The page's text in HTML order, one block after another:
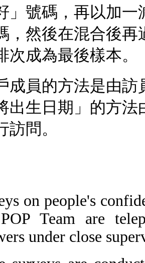
」號碼，再以加
，然後在混合後
次成為最後樣本。
成員的方法是由
出生日期」的方
訪問。
on people's
Team are
under close